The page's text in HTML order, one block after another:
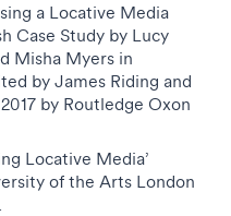
a Locative Media
Case Study by Lucy
Misha Myers in
by James Riding and
by Routledge Oxon
Locative Media’
of the Arts London